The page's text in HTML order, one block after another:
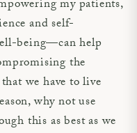
my patients,
and self-
being—can help
the
that we have to live
why not use
this as best as we